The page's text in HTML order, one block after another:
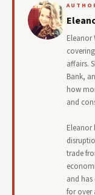
Eleanor
affairs.
Bank,
how
and
Eleanor
trade
and
for over